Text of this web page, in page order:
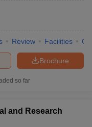
Review Facilities
Brochure
so far
and Research